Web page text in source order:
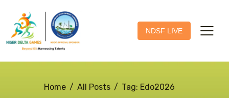
NDSF LIVE
Home All Posts Tag: Edo2026